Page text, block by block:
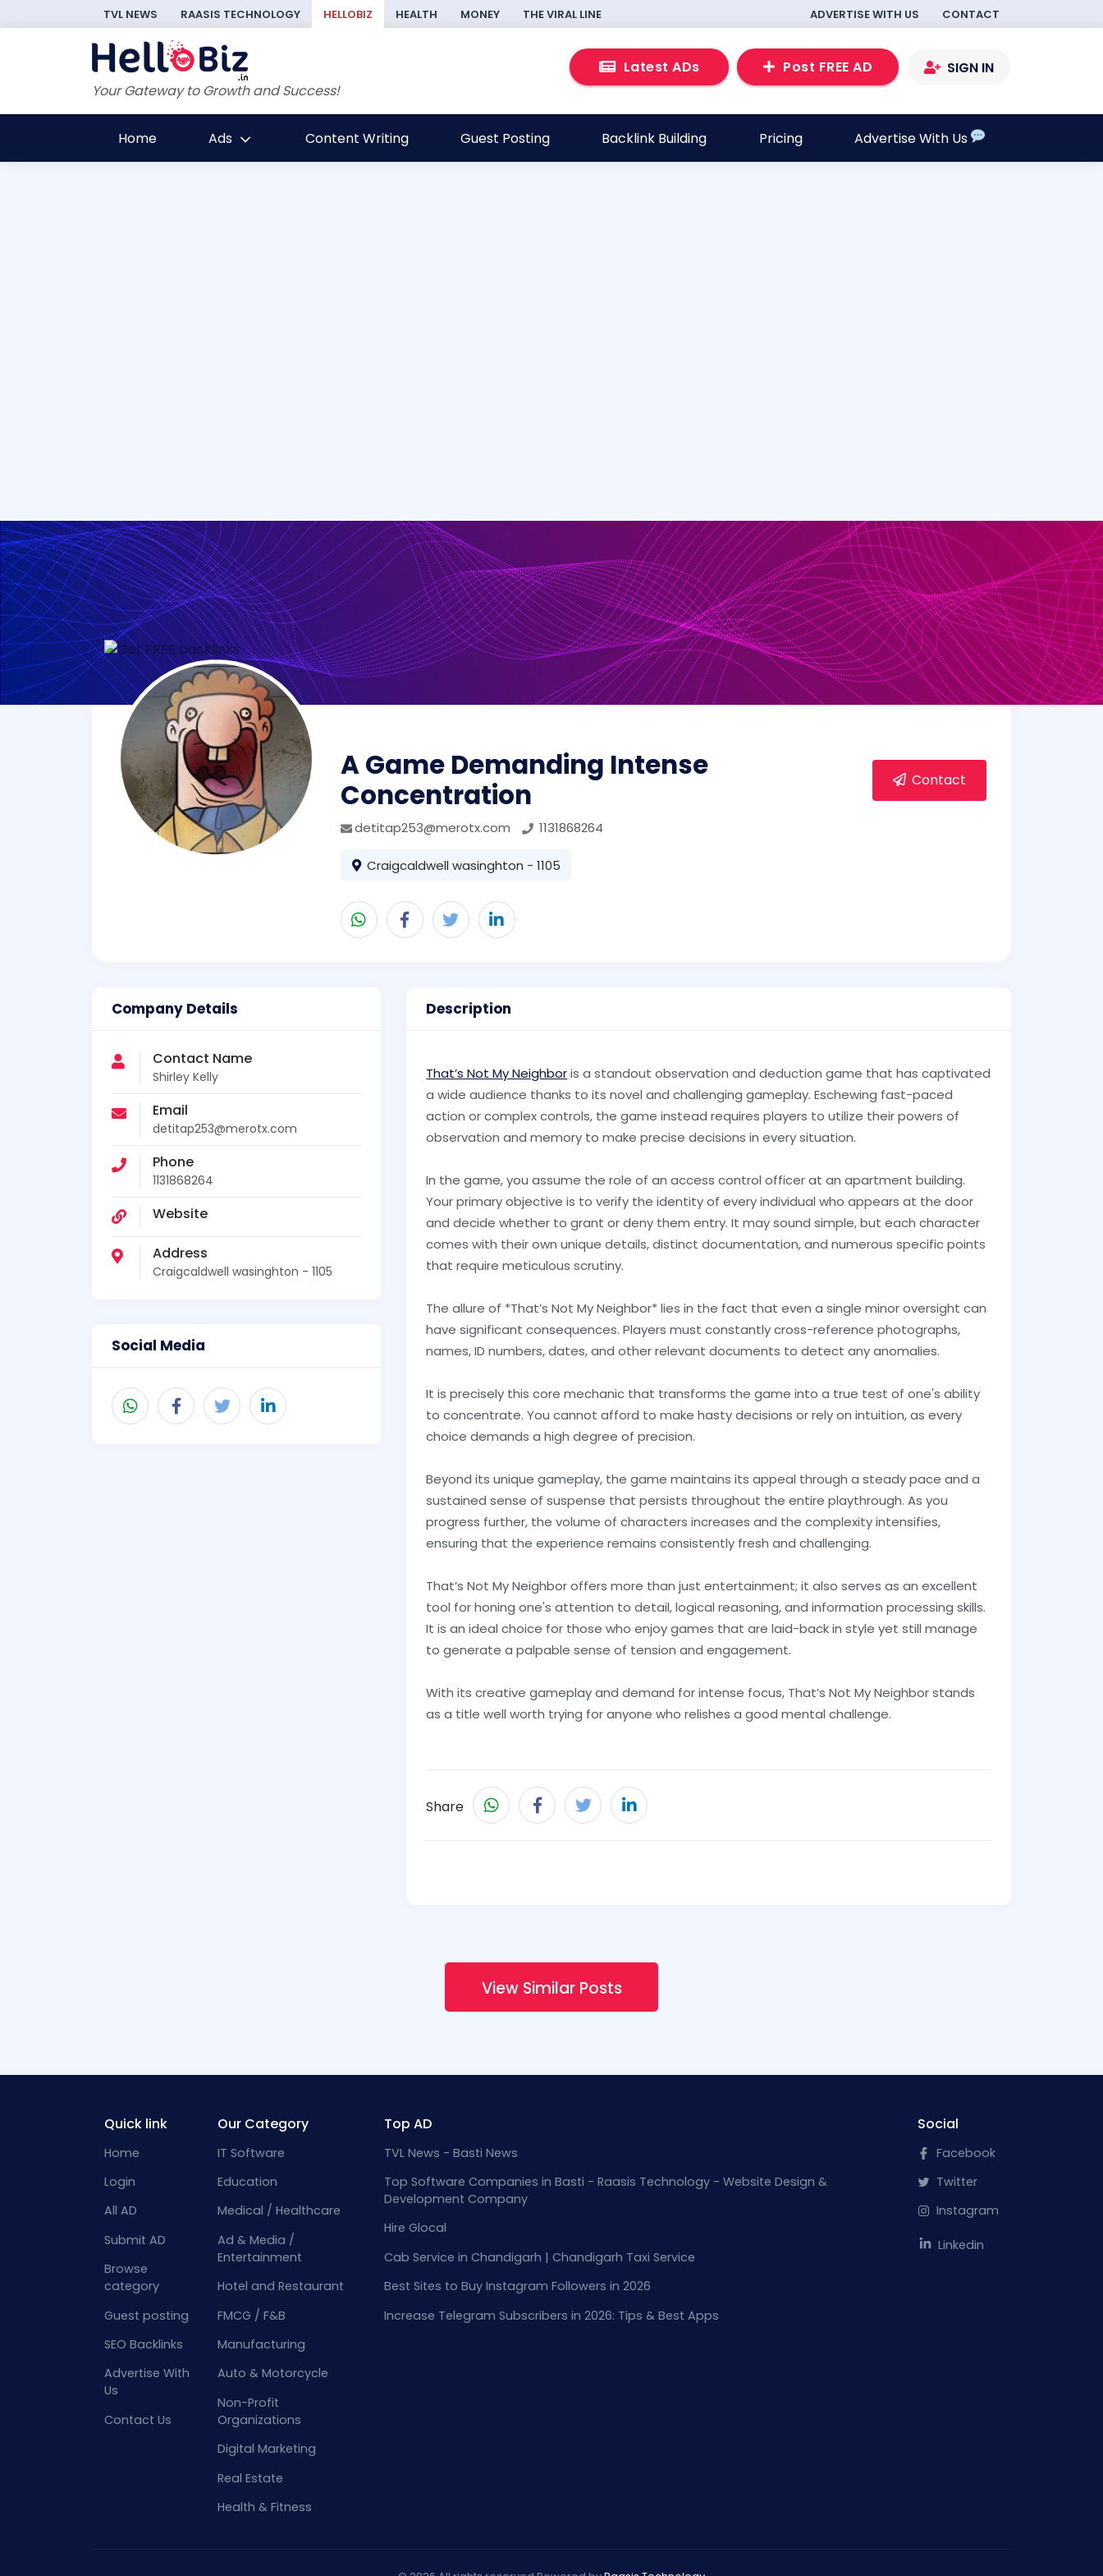
TVL NEWS RAASIS TECHNOLOGY HELLOBIZ HEALTH MONEY THE VIRAL LINE ADVERTISE WITH US CONTACT
Your Gateway to Growth and Success!
Latest ADs Post FREE AD SIGN IN
Home Ads Content Writing Guest Posting Backlink Building Pricing Advertise With Us
A Game Demanding Intense
Concentration
detitap253@merotx.com 1131868264
Craigcaldwell wasinghton - 1105
Contact
Company Details
Contact Name
Shirley Kelly
Email
detitap253@merotx.com
Phone
1131868264
Website
Address
Craigcaldwell wasinghton - 1105
Social Media
Description
That’s Not My Neighboris a standout observation and deduction game that has captivated
a wide audience thanks to its novel and challenging gameplay. Eschewing fast-paced
action or complex controls, the game instead requires players to utilize their powers of
observation and memory to make precise decisions in every situation.
In the game, you assume the role of an access control officer at an apartment building.
Your primary objective is to verify the identity of every individual who appears at the door
and decide whether to grant or deny them entry. It may sound simple, but each character
comes with their own unique details, distinct documentation, and numerous specific points
that require meticulous scrutiny.
The allure of *That’s Not My Neighbor* lies in the fact that even a single minor oversight can
have significant consequences. Players must constantly cross-reference photographs,
names, ID numbers, dates, and other relevant documents to detect any anomalies.
It is precisely this core mechanic that transforms the game into a true test of one's ability
to concentrate. You cannot afford to make hasty decisions or rely on intuition, as every
choice demands a high degree of precision.
Beyond its unique gameplay, the game maintains its appeal through a steady pace and a
sustained sense of suspense that persists throughout the entire playthrough. As you
progress further, the volume of characters increases and the complexity intensifies,
ensuring that the experience remains consistently fresh and challenging.
That’s Not My Neighbor offers more than just entertainment; it also serves as an excellent
tool for honing one's attention to detail, logical reasoning, and information processing skills.
It is an ideal choice for those who enjoy games that are laid-back in style yet still manage
to generate a palpable sense of tension and engagement.
With its creative gameplay and demand for intense focus, That’s Not My Neighbor stands
as a title well worth trying for anyone who relishes a good mental challenge.
Share
View Similar Posts
Quick link
Home
Login
All AD
Submit AD
Browse
category
Guest posting
SEO Backlinks
Advertise With
Us
Contact Us
Our Category
IT Software
Education
Medical / Healthcare
Ad & Media /
Entertainment
Hotel and Restaurant
FMCG / F&B
Manufacturing
Auto & Motorcycle
Non-Profit
Organizations
Digital Marketing
Real Estate
Health & Fitness
Top AD
TVL News - Basti News
Top Software Companies in Basti - Raasis Technology - Website Design &
Development Company
Hire Glocal
Cab Service in Chandigarh | Chandigarh Taxi Service
Best Sites to Buy Instagram Followers in 2026
Increase Telegram Subscribers in 2026: Tips & Best Apps
Social
Facebook
Twitter
Instagram
Linkedin